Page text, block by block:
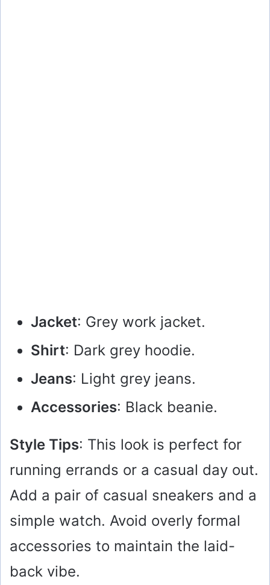
Jacket: Grey work jacket.
Shirt: Dark grey hoodie.
Jeans: Light grey jeans.
Accessories: Black beanie.
Style Tips: This look is perfect for
running errands or a casual day out.
Add a pair of casual sneakers and a
simple watch. Avoid overly formal
accessories to maintain the laid-
back vibe.